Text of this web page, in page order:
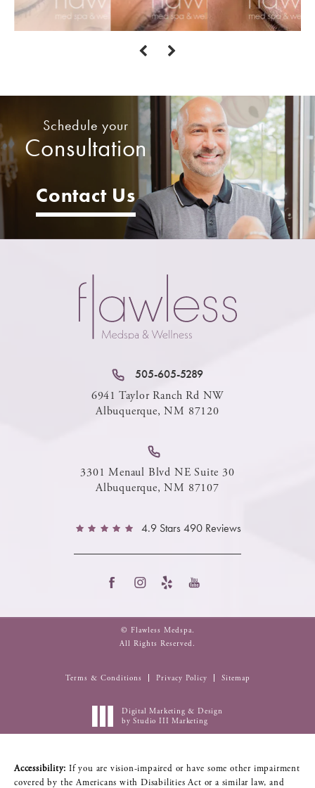
Schedule your
Consultation
Contact Us
505-605-5289
6941 Taylor Ranch Rd NW
Albuquerque, NM 87120
3301 Menaul Blvd NE Suite 30
Albuquerque, NM 87107
4.9 Stars 490 Reviews
© Flawless Medspa.
All Rights Reserved.
Terms & Conditions Privacy Policy Sitemap
Digital Marketing & Design
by Studio III Marketing
Accessibility: If you are vision-impaired or have some other impairment
covered by the Americans with Disabilities Act or a similar law, and